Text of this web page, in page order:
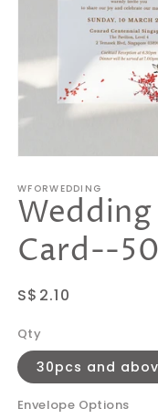
1
in
modal
WFORWEDDING
Card--
Regular
S$2.10
Qty
30pcs and
Envelope Options